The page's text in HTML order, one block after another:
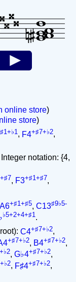
online store)
store)
, F4+♯7+♭2,
notation: {4,
+♯7, F3+♯1+♯7,
A6+♯1+♯5, C13♯9♭5-
♭5+2+4+♯1.
C4+♯7+♭2,
+♯7+♭2, B4+♯7+♭2,
, G♭4+♯7+♭2,
, F♯4+♯7+♭2,